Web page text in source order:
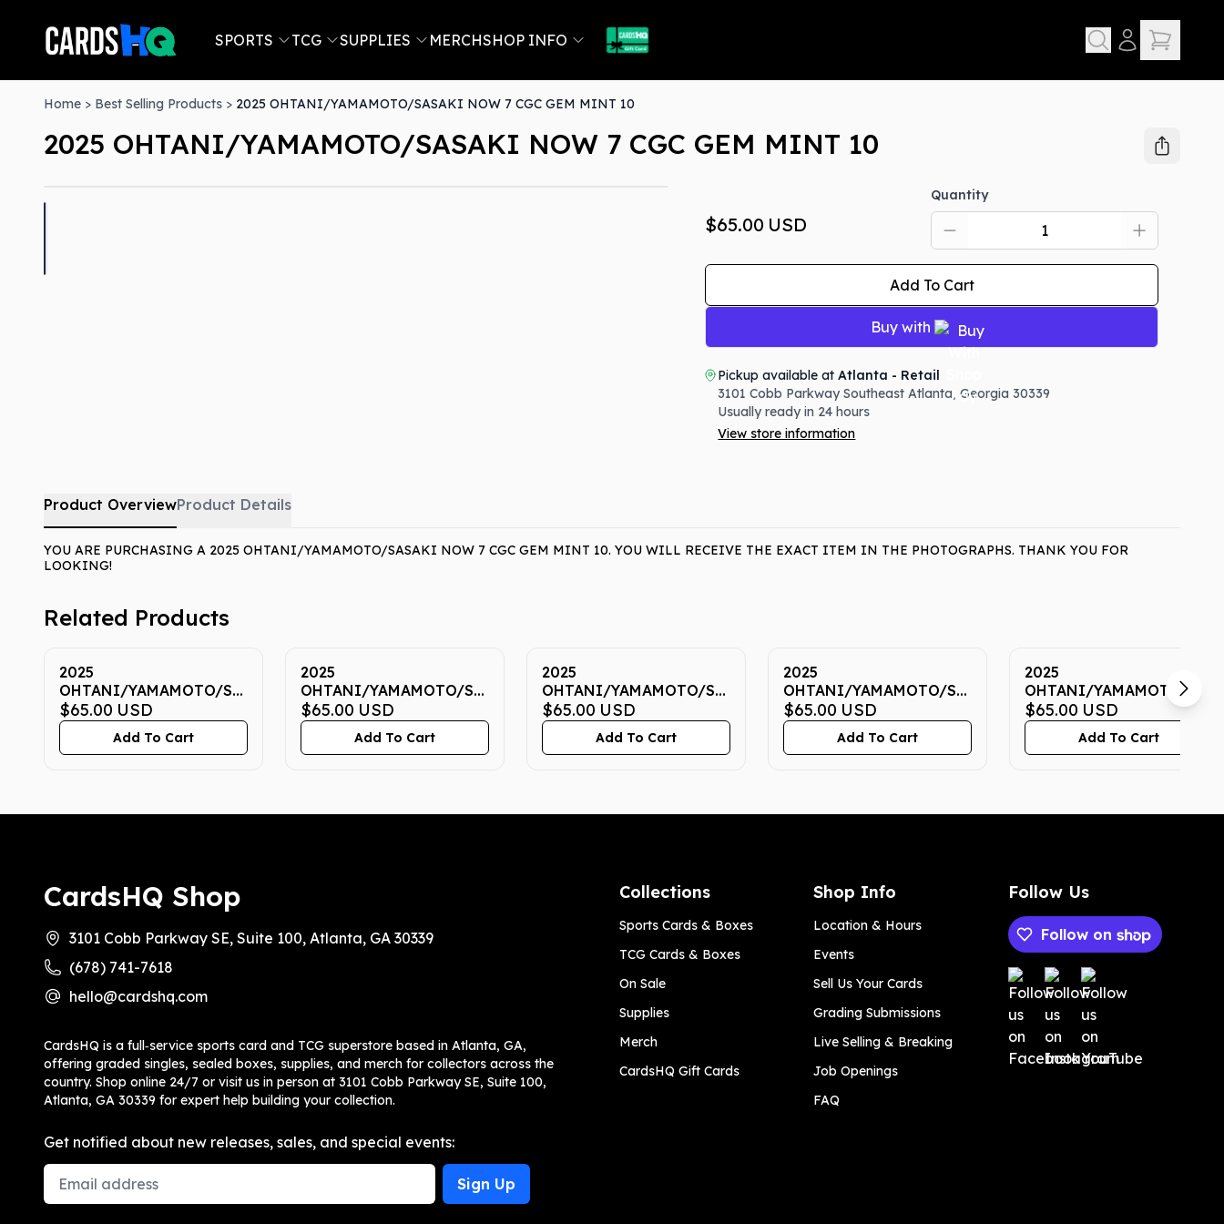
SPORTS TCG SUPPLIES MERCHSHOP INFO
Home > Best Selling Products > 2025 OHTANI/YAMAMOTO/SASAKI NOW 7 CGC GEM MINT 10
2025 OHTANI/YAMAMOTO/SASAKI NOW 7 CGC GEM MINT 10
$65.00 USD
Quantity
Add To Cart
Buy with
Pickup available at Atlanta - Retail
3101 Cobb Parkway Southeast Atlanta,Georgia 30339
Usually ready in 24 hours
View store information
Product OverviewProduct Details
YOU ARE PURCHASING A 2025 OHTANI/YAMAMOTO/SASAKI NOW 7 CGC GEM MINT 10. YOU WILL RECEIVE THE EXACT ITEM IN THE PHOTOGRAPHS. THANK YOU FOR
LOOKING!
Related Products
2025
OHTANI/YAMAMOTO/SASAKI
NOW 7 CGC GEM MINT
10
$65.00 USD
Add To Cart
2025
OHTANI/YAMAMOTO/SASAKI
NOW 7 CGC GEM MINT
10
$65.00 USD
Add To Cart
2025
OHTANI/YAMAMOTO/SASAKI
NOW 7 CGC GEM MINT
10
$65.00 USD
Add To Cart
2025
OHTANI/YAMAMOTO/SASAKI
NOW 7 CGC GEM MINT
10
$65.00 USD
Add To Cart
2025
OHTANI/YAMAMOTO/
NOW 7 CGC GEM MINT
10
$65.00 USD
Add To Cart
CardsHQ Shop
3101 Cobb Parkway SE, Suite 100, Atlanta, GA 30339
(678) 741-7618
hello@cardshq.com
CardsHQ is a full‑service sports card and TCG superstore based in Atlanta, GA,
offering graded singles, sealed boxes, supplies, and merch for collectors across the
country. Shop online 24/7 or visit us in person at 3101 Cobb Parkway SE, Suite 100,
Atlanta, GA 30339 for expert help building your collection.
Get notified about new releases, sales, and special events:
Email Address
Sign Up
Collections
Sports Cards & Boxes
TCG Cards & Boxes
On Sale
Supplies
Merch
CardsHQ Gift Cards
Shop Info
Location & Hours
Events
Sell Us Your Cards
Grading Submissions
Live Selling & Breaking
Job Openings
FAQ
Follow Us
Follow on
Payment methods